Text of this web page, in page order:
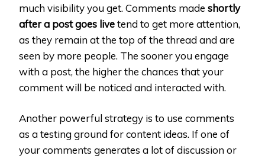
much visibility you get. Comments made shortly
after a post goes livetend to get more attention,
as they remain at the top of the thread and are
seen by more people. The sooner you engage
with a post, the higher the chances that your
comment will be noticed and interacted with.
Another powerful strategy is to use comments
as a testing ground for content ideas. If one of
your comments generates a lot of discussion or